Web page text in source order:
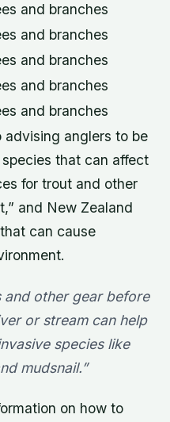
and branches
and branches
and branches
and branches
and branches
advising anglers to be
that can affect
for trout and other
and New Zealand
can cause
and other gear before
or stream can help
species like
mudsnail.”
on how to